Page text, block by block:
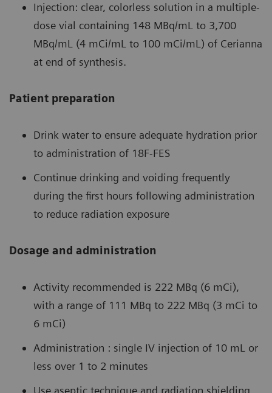
Injection: clear, colorless solution in a multiple-
dose vial containing 148 MBq/mL to 3,700
MBq/mL (4 mCi/mL to 100 mCi/mL) of Cerianna
at end of synthesis.
Patient preparation
Drink water to ensure adequate hydration prior
to administration of 18F-FES
Continue drinking and voiding frequently
during the first hours following administration
to reduce radiation exposure
Dosage and administration
Activity recommended is 222 MBq (6 mCi),
with a range of 111 MBq to 222 MBq (3 mCi to
6 mCi)
Administration : single IV injection of 10 mL or
less over 1 to 2 minutes
Use aseptic technique and radiation shielding